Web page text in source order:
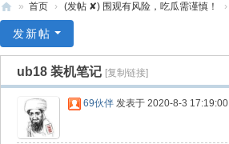
爱
» 首页 › (发帖 ✘) 围观有风险，吃瓜需谨慎！ ›
发新帖
ub18 装机笔记 [复制链接]
69伙伴 发表于 2020-8-3 17:19:00